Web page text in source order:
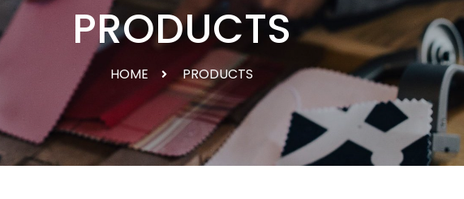
PRODUCTS
HOME PRODUCTS